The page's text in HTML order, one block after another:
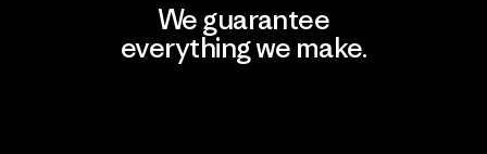
We guarantee
everything we make.